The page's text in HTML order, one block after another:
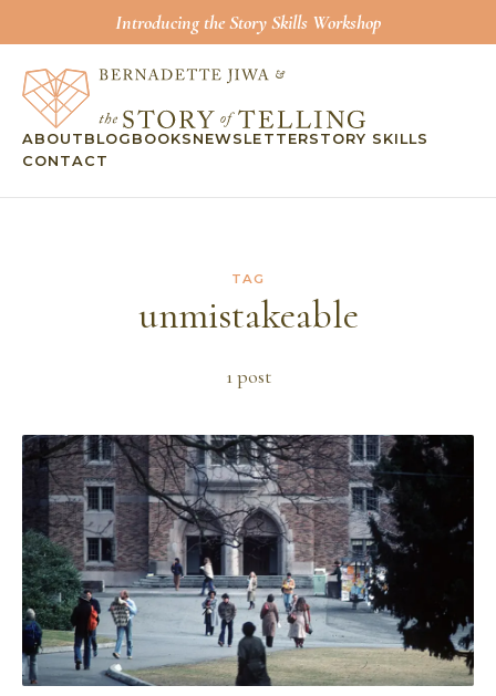
Introducing the Story Skills Workshop
ABOUT BLOG BOOKS NEWSLETTERSTORY SKILLS
CONTACT
TAG
unmistakeable
1post